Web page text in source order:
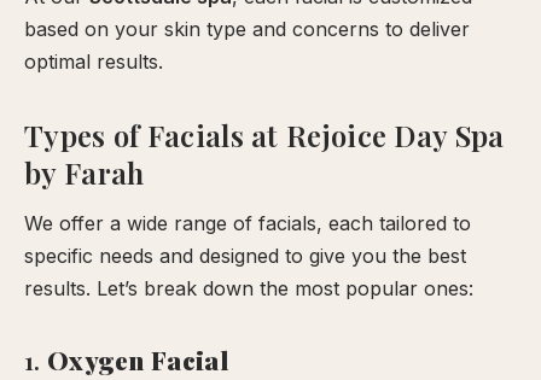
based on your skin type and concerns to deliver
optimal results.
Types of Facials at Rejoice Day Spa
by Farah
We offer a wide range of facials, each tailored to
specific needs and designed to give you the best
results. Let’s break down the most popular ones:
1. Oxygen Facial